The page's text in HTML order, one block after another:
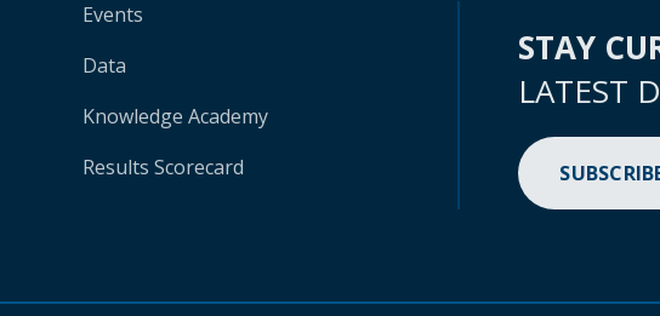
Events
Data
Knowledge Academy
Results Scorecard
STAY
LATEST